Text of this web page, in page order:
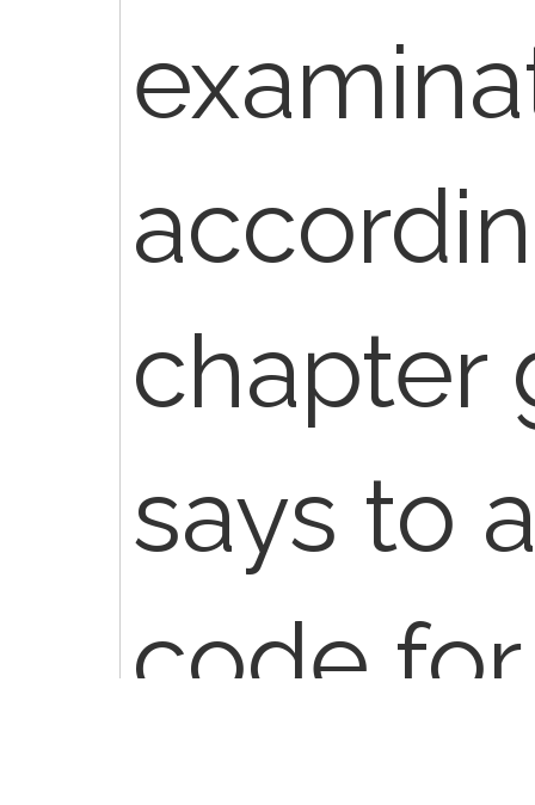
chapter
says to
code